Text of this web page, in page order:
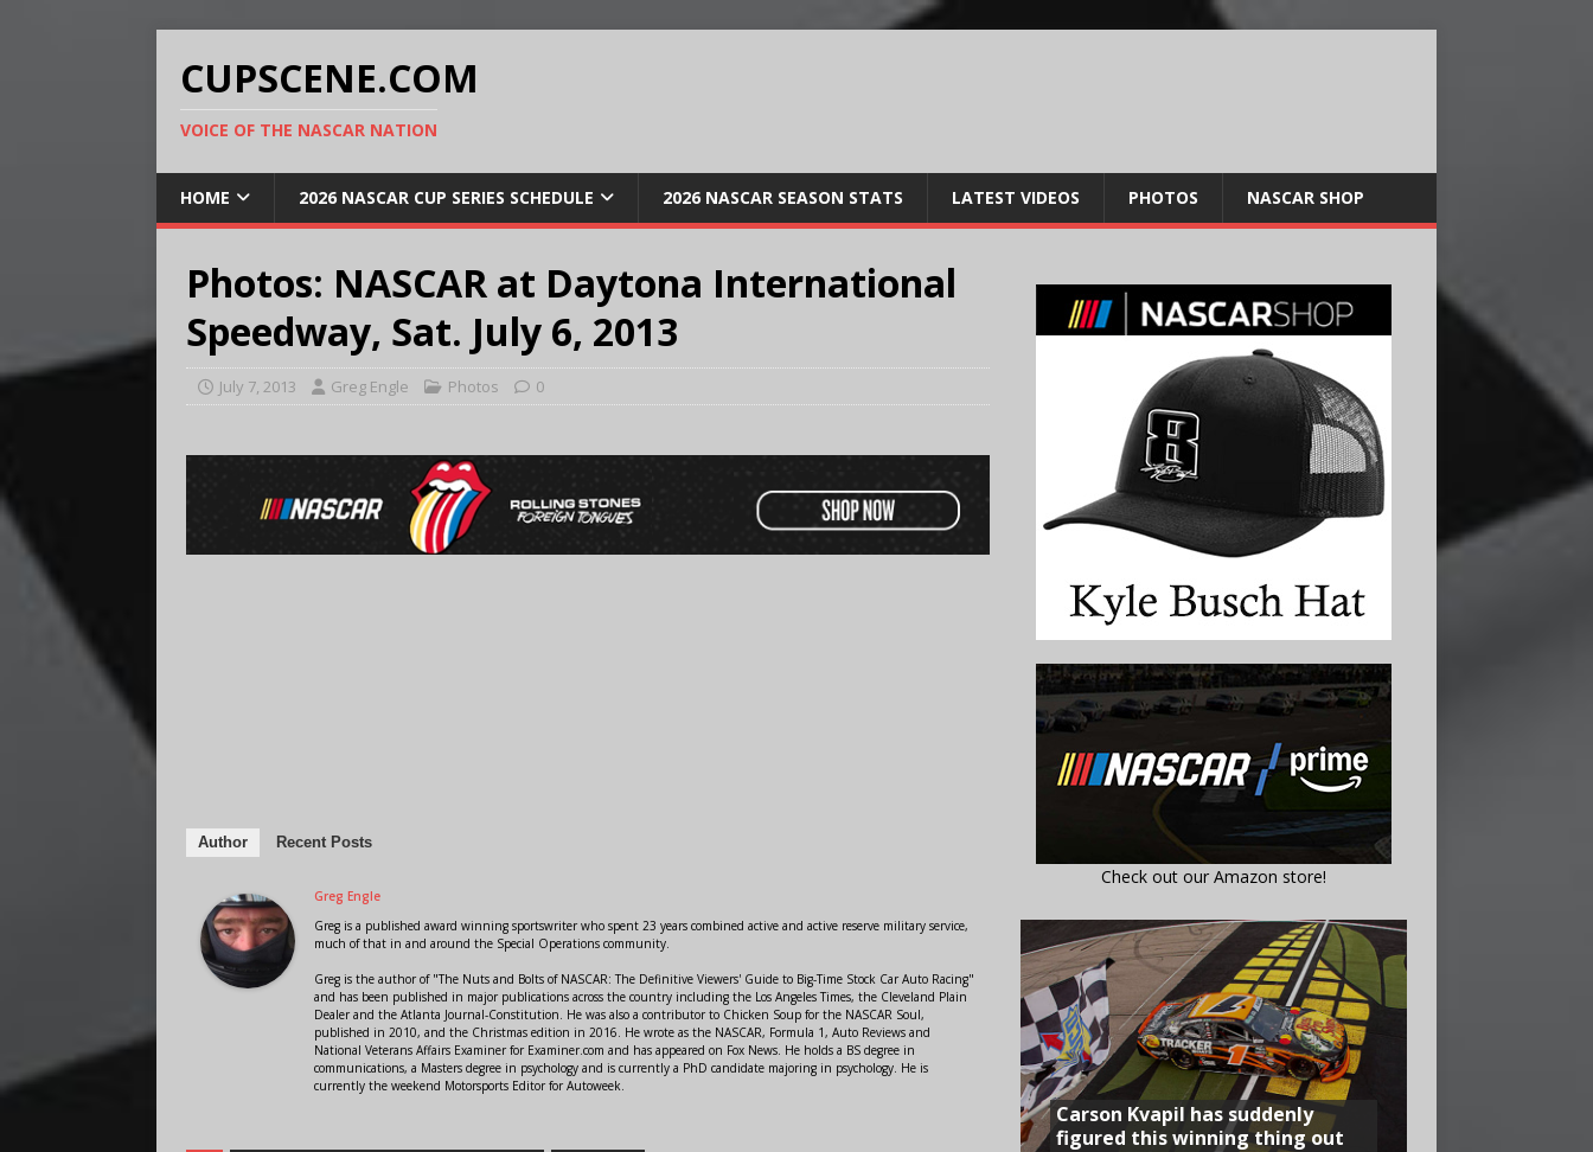
CUPSCENE.COM
VOICE OF THE NASCAR NATION
HOME 2026 NASCAR CUP SERIES SCHEDULE 2026 NASCAR SEASON STATS LATEST VIDEOS PHOTOS NASCAR SHOP
Photos: NASCAR at Daytona International
Speedway, Sat. July 6, 2013
July 7, 2013 Greg Engle Photos 0
Author Recent Posts
Greg Engle
Greg is a published award winning sportswriter who spent 23 years combined active and active reserve military service,
much of that in and around the Special Operations community.
Greg is the author of "The Nuts and Bolts of NASCAR: The Definitive Viewers' Guide to Big-Time Stock Car Auto Racing"
and has been published in major publications across the country including the Los Angeles Times, the Cleveland Plain
Dealer and the Atlanta Journal-Constitution. He was also a contributor to Chicken Soup for the NASCAR Soul,
published in 2010, and the Christmas edition in 2016. He wrote as the NASCAR, Formula 1, Auto Reviews and
National Veterans Affairs Examiner for Examiner.com and has appeared on Fox News. He holds a BS degree in
communications, a Masters degree in psychology and is currently a PhD candidate majoring in psychology. He is
currently the weekend Motorsports Editor for Autoweek.
Check out our Amazon store!
Carson Kvapil has suddenly
figured this winning thing out